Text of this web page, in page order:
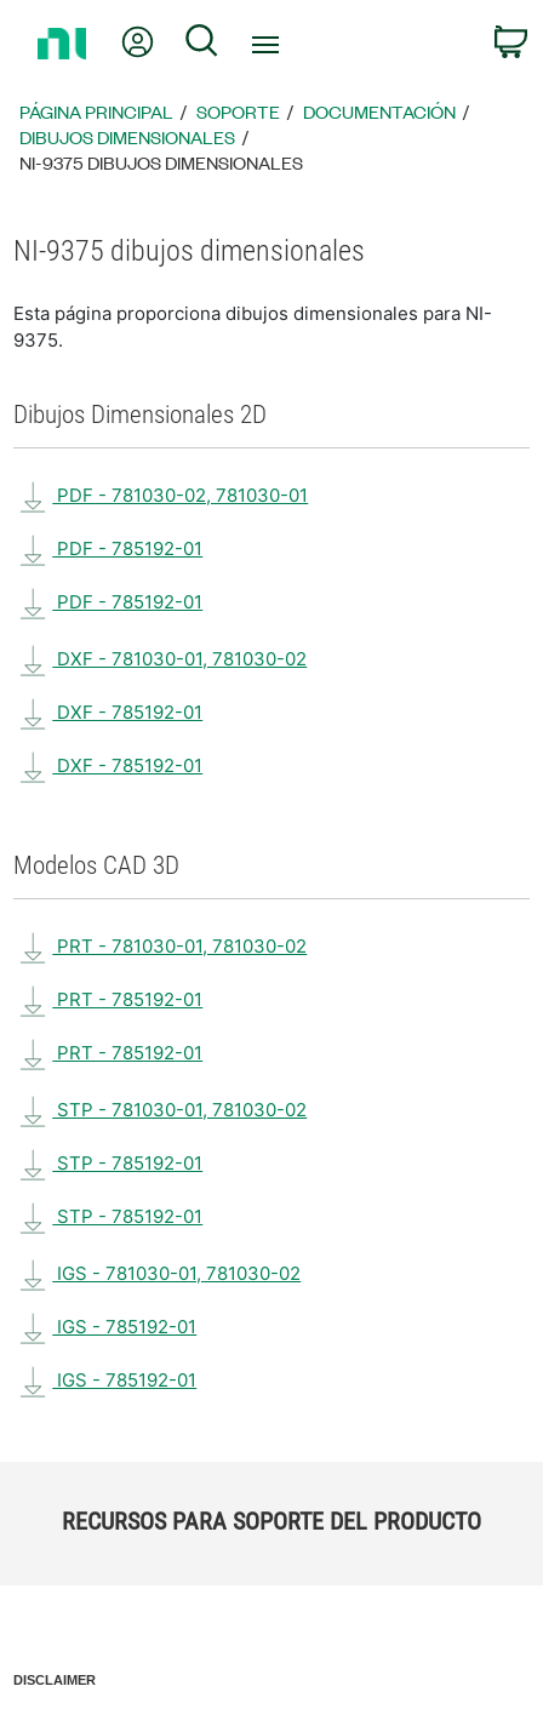
página
principal
Mi cuentaBúsqueda
PÁGINA PRINCIPAL SOPORTE
DOCUMENTACIÓN
DIBUJOS DIMENSIONALES
NI-9375 DIBUJOS DIMENSIONALES
NI-9375 dibujos dimensionales
Esta página proporciona dibujos dimensionales para NI-
9375.
Dibujos Dimensionales 2D
PDF - 781030-02, 781030-01
PDF - 785192-01
PDF - 785192-01
DXF - 781030-01, 781030-02
DXF - 785192-01
DXF - 785192-01
Modelos CAD 3D
PRT - 781030-01, 781030-02
PRT - 785192-01
PRT - 785192-01
STP - 781030-01, 781030-02
STP - 785192-01
STP - 785192-01
IGS - 781030-01, 781030-02
IGS - 785192-01
IGS - 785192-01
RECURSOS PARA SOPORTE DEL PRODUCTO
DISCLAIMER